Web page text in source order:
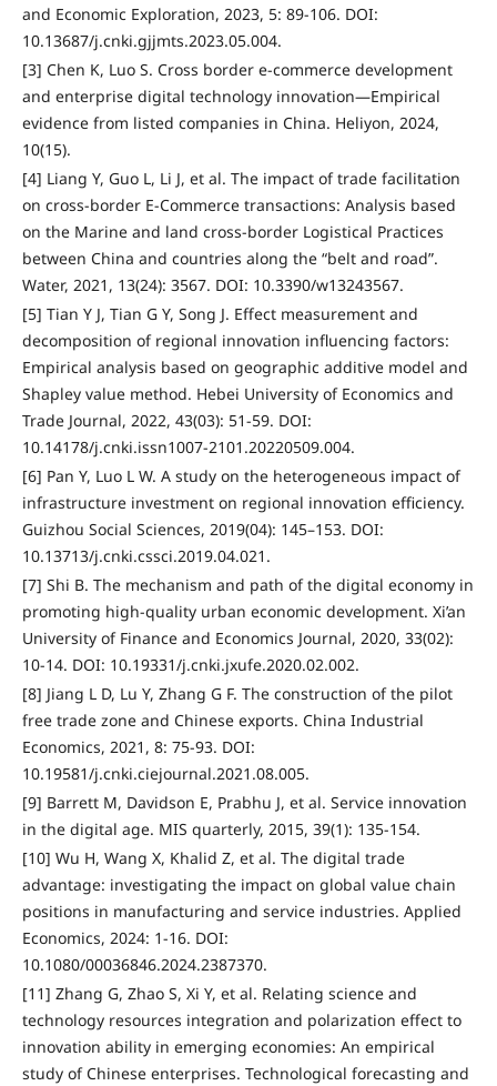
and Economic Exploration, 2023, 5: 89-106. DOI:
10.13687/j.cnki.gjjmts.2023.05.004.
[3] Chen K, Luo S. Cross border e-commerce development
and enterprise digital technology innovation—Empirical
evidence from listed companies in China. Heliyon, 2024,
10(15).
[4] Liang Y, Guo L, Li J, et al. The impact of trade facilitation
on cross-border E-Commerce transactions: Analysis based
on the Marine and land cross-border Logistical Practices
between China and countries along the “belt and road”.
Water, 2021, 13(24): 3567. DOI: 10.3390/w13243567.
[5] Tian Y J, Tian G Y, Song J. Effect measurement and
decomposition of regional innovation influencing factors:
Empirical analysis based on geographic additive model and
Shapley value method. Hebei University of Economics and
Trade Journal, 2022, 43(03): 51-59. DOI:
10.14178/j.cnki.issn1007-2101.20220509.004.
[6] Pan Y, Luo L W. A study on the heterogeneous impact of
infrastructure investment on regional innovation efficiency.
Guizhou Social Sciences, 2019(04): 145–153. DOI:
10.13713/j.cnki.cssci.2019.04.021.
[7] Shi B. The mechanism and path of the digital economy in
promoting high-quality urban economic development. Xi’an
University of Finance and Economics Journal, 2020, 33(02):
10-14. DOI: 10.19331/j.cnki.jxufe.2020.02.002.
[8] Jiang L D, Lu Y, Zhang G F. The construction of the pilot
free trade zone and Chinese exports. China Industrial
Economics, 2021, 8: 75-93. DOI:
10.19581/j.cnki.ciejournal.2021.08.005.
[9] Barrett M, Davidson E, Prabhu J, et al. Service innovation
in the digital age. MIS quarterly, 2015, 39(1): 135-154.
[10] Wu H, Wang X, Khalid Z, et al. The digital trade
advantage: investigating the impact on global value chain
positions in manufacturing and service industries. Applied
Economics, 2024: 1-16. DOI:
10.1080/00036846.2024.2387370.
[11] Zhang G, Zhao S, Xi Y, et al. Relating science and
technology resources integration and polarization effect to
innovation ability in emerging economies: An empirical
study of Chinese enterprises. Technological forecasting and